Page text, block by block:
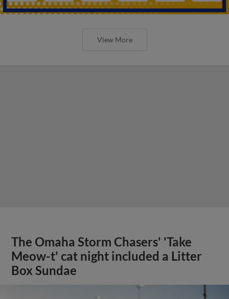
View More
The Omaha Storm Chasers' 'Take
Meow-t' cat night included a Litter
Box Sundae